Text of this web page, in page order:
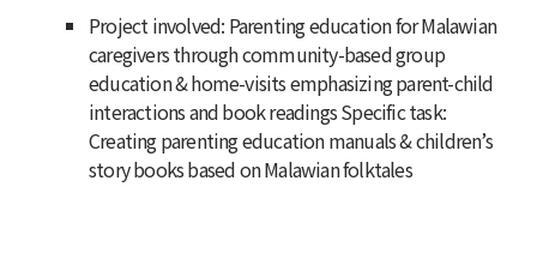
Project involved: Parenting education for Malawian
caregivers through community-based group
education & home-visits emphasizing parent-child
interactions and book readings Specific task:
Creating parenting education manuals & children’s
story books based on Malawian folktales